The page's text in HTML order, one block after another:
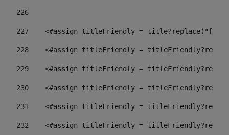
226
227
<#assign titleFriendly =
228
<#assign titleFriendly =
229
<#assign titleFriendly =
230
<#assign titleFriendly =
231
<#assign titleFriendly =
232
<#assign titleFriendly =